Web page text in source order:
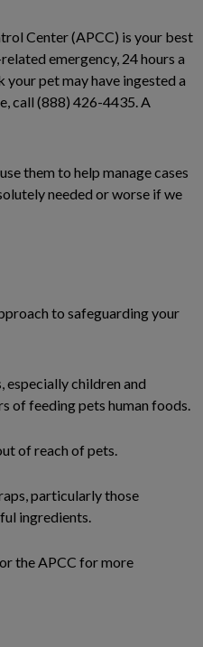
Center (APCC) is your best
emergency, 24 hours a
your pet may have ingested a
call (888) 426-4435. A
them to help manage cases
needed or worse if we
to safeguarding your
especially children and
of feeding pets human foods.
of reach of pets.
particularly those
ingredients.
the APCC for more